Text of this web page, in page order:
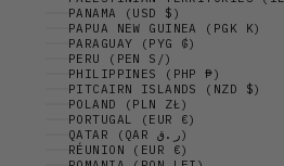
PANAMA (USD $)
PAPUA NEW GUINEA (PGK K)
PARAGUAY (PYG ₲)
PERU (PEN S/)
PHILIPPINES (PHP ₱)
PITCAIRN ISLANDS (NZD $)
POLAND (PLN ZŁ)
PORTUGAL (EUR €)
QATAR (QAR ر.ق)
RÉUNION (EUR €)